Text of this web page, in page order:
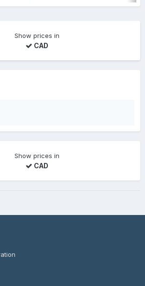
within 48h or less directly from our Canadian
IN STOCK, usually ships within
Show prices in
CAD
Show prices in
CAD